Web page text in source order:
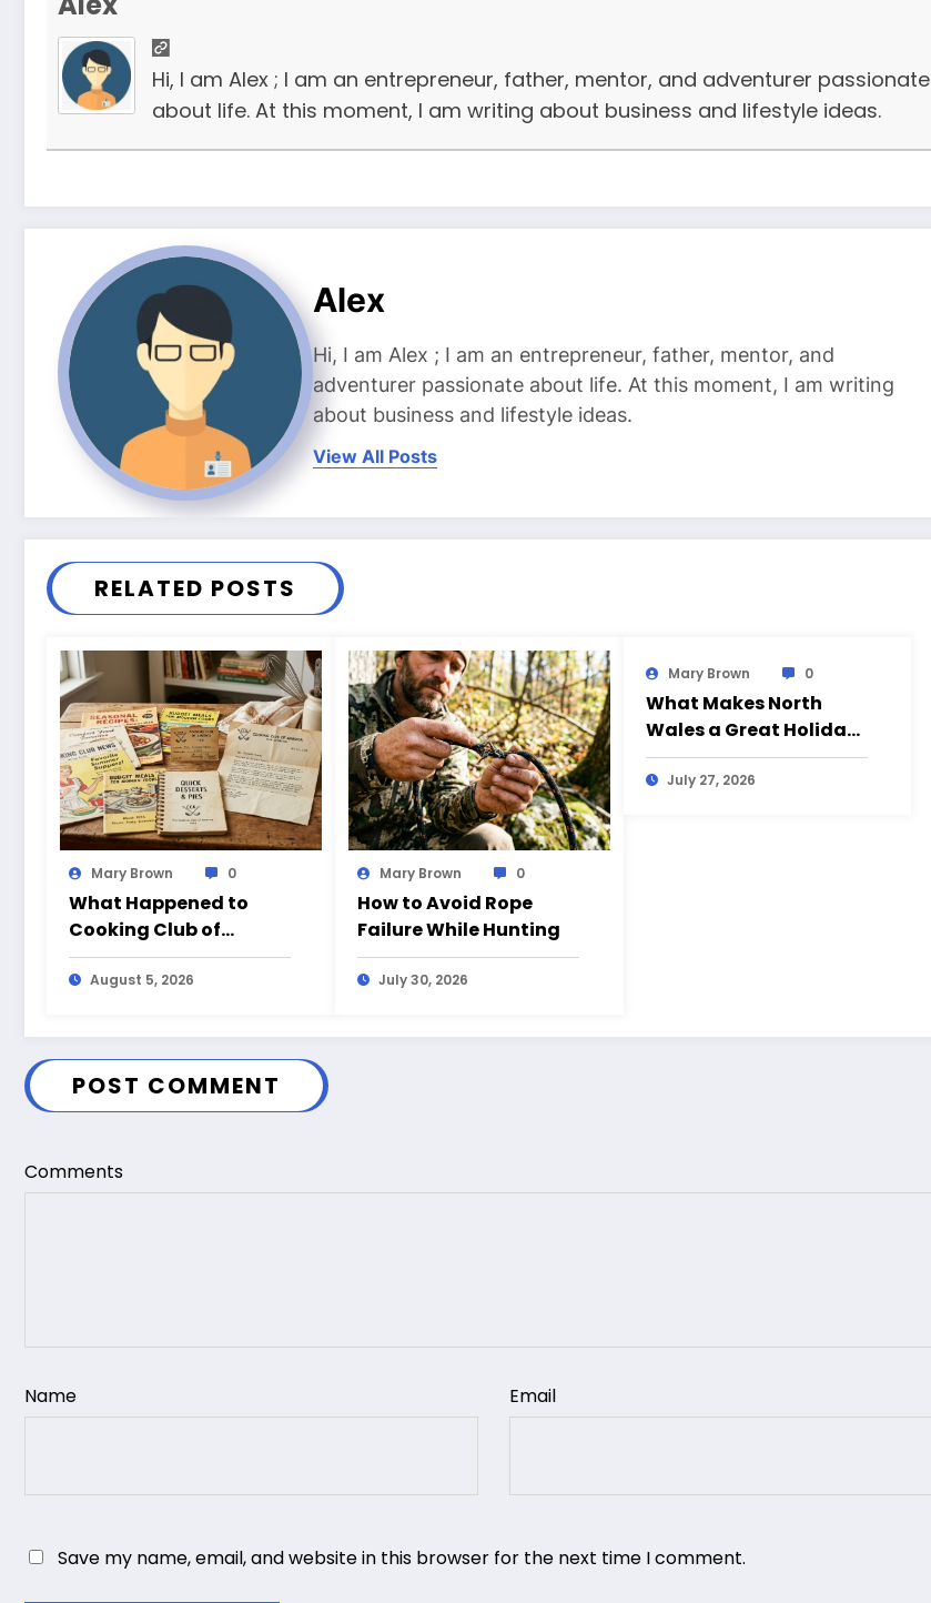
Hi, I am Alex ; I am an entrepreneur, father, mentor, and adventurer passionate
about life. At this moment, I am writing about business and lifestyle ideas.
Alex
Hi, I am Alex ; I am an entrepreneur, father, mentor, and
adventurer passionate about life. At this moment, I am writing
about business and lifestyle ideas.
View All Posts
RELATED POSTS
Mary Brown 0
What Happened to
Cooking Club of
America?
August 5, 2026
Mary Brown 0
How to Avoid Rope
Failure While Hunting
July 30, 2026
Mary Brown 0
What Makes North
Wales a Great Holiday
Destination?
July 27, 2026
POST COMMENT
Comments
Name Email
Save my name, email, and website in this browser for the next time I comment.